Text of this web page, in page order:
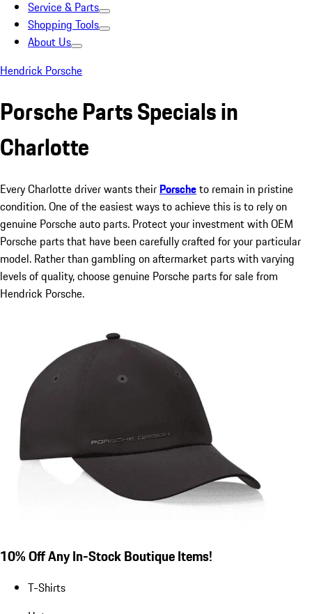
Service & Parts
Shopping Tools
About Us
Hendrick Porsche
Porsche Parts Specials in
Charlotte
Every Charlotte driver wants their Porscheto remain in pristine
condition. One of the easiest ways to achieve this is to rely on
genuine Porsche auto parts. Protect your investment with OEM
Porsche parts that have been carefully crafted for your particular
model. Rather than gambling on aftermarket parts with varying
levels of quality, choose genuine Porsche parts for sale from
Hendrick Porsche.
10% Off Any In-Stock Boutique Items!
T-Shirts